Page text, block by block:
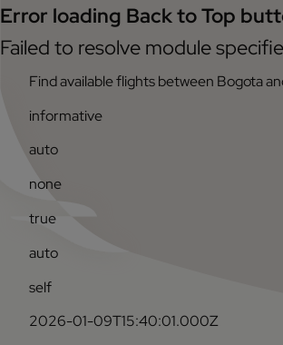
Error loading Back to Top
Failed to resolve module
Find available flights between Bogota
informative
auto
none
true
auto
self
2026-01-09T15:40:01.000Z